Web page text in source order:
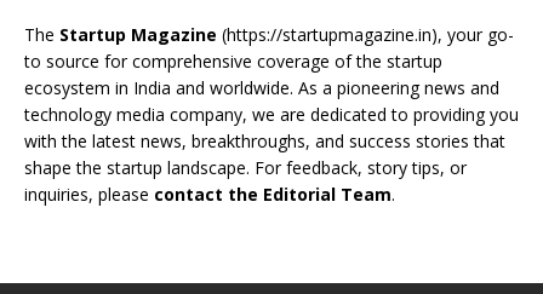
The Startup Magazine (https://startupmagazine.in), your go-
to source for comprehensive coverage of the startup
ecosystem in India and worldwide. As a pioneering news and
technology media company, we are dedicated to providing you
with the latest news, breakthroughs, and success stories that
shape the startup landscape. For feedback, story tips, or
inquiries, please contact the Editorial Team.